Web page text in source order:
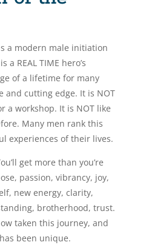
a modern male initiation
REAL TIME hero’s
of a lifetime for many
and cutting edge. It is NOT
a workshop. It is NOT like
Many men rank this
experiences of their lives.
get more than you’re
passion, vibrancy, joy,
new energy, clarity,
brotherhood, trust.
taken this journey, and
been unique.